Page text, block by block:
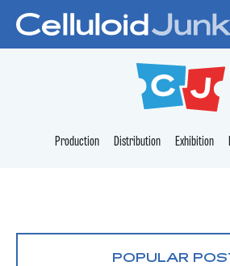
Production Distribution Exhibition
POPULAR